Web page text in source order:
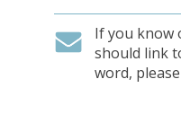
If you know
should link
word, please